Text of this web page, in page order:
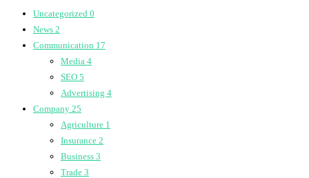
Uncategorized 0
News 2
Communication 17
Media 4
SEO 5
Advertising 4
Company 25
Agriculture 1
Insurance 2
Business 3
Trade 3